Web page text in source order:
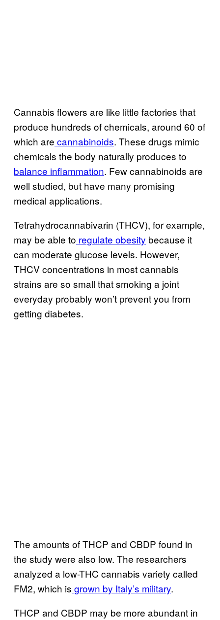
Cannabis flowers are like little factories that
produce hundreds of chemicals, around 60 of
which are cannabinoids. These drugs mimic
chemicals the body naturally produces to
balance inflammation. Few cannabinoids are
well studied, but have many promising
medical applications.
Tetrahydrocannabivarin (THCV), for example,
may be able to regulate obesity because it
can moderate glucose levels. However,
THCV concentrations in most cannabis
strains are so small that smoking a joint
everyday probably won’t prevent you from
getting diabetes.
The amounts of THCP and CBDP found in
the study were also low. The researchers
analyzed a low-THC cannabis variety called
FM2, which is grown by Italy’s military.
THCP and CBDP may be more abundant in